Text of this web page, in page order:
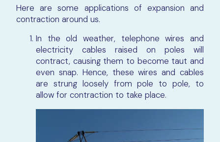
Here are some applications of expansion and
contraction around us.
In the old weather, telephone wires and
electricity cables raised on poles will
contract, causing them to become taut and
even snap. Hence, these wires and cables
are strung loosely from pole to pole, to
allow for contraction to take place.